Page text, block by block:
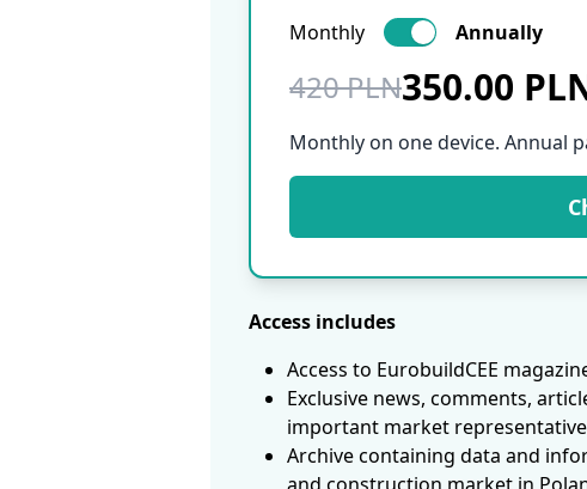
Monthly
Annually
420 PLN350.00
Monthly on one device. Annual
Access includes
Access to EurobuildCEE
Exclusive news, comments,
important market
Archive containing data and